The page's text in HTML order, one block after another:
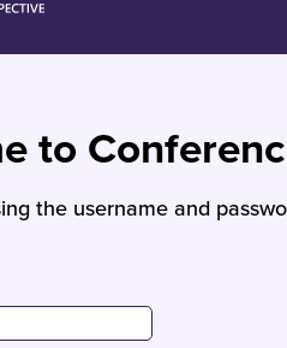
to
the username and